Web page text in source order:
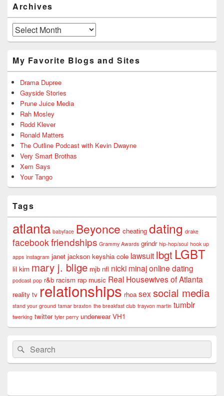
Archives
Archives
My Favorite Blogs and Sites
Drama Dupree
Gayside Stories
Prune Juice Media
Rah Mosley
Rodd Klever
Ronald Matters
The Outline Podcast with Kevin Dwayne
Very Smart Brothas
Xem Says
Your Tango
Tags
atlanta babyface Beyonce cheating dating drake
facebookfriendships Grammy Awards grindr hip-hop/soul hook up
apps instagram janet jackson keyshia cole lawsuit lbgt LGBT
lil kim mary j. blige mjb nfl nicki minajonline dating
podcast pop r&b racism rap music Real Housewives of Atlanta
reality tv relationships rhoa sexsocial media
stand your ground tamar braxton the breakfast club trayvon martin tumblr
twerking twitter tyler perry underwear VH1
Search
for:
Search